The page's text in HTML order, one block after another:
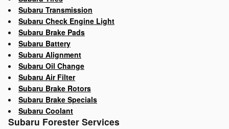
Subaru Transmission
Subaru Check Engine Light
Subaru Brake Pads
Subaru Battery
Subaru Alignment
Subaru Oil Change
Subaru Air Filter
Subaru Brake Rotors
Subaru Brake Specials
Subaru Coolant
Subaru Forester Services